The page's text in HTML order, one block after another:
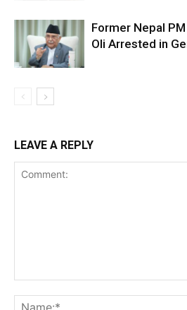
Former Nepal
Oli Arrested in
LEAVE A REPLY